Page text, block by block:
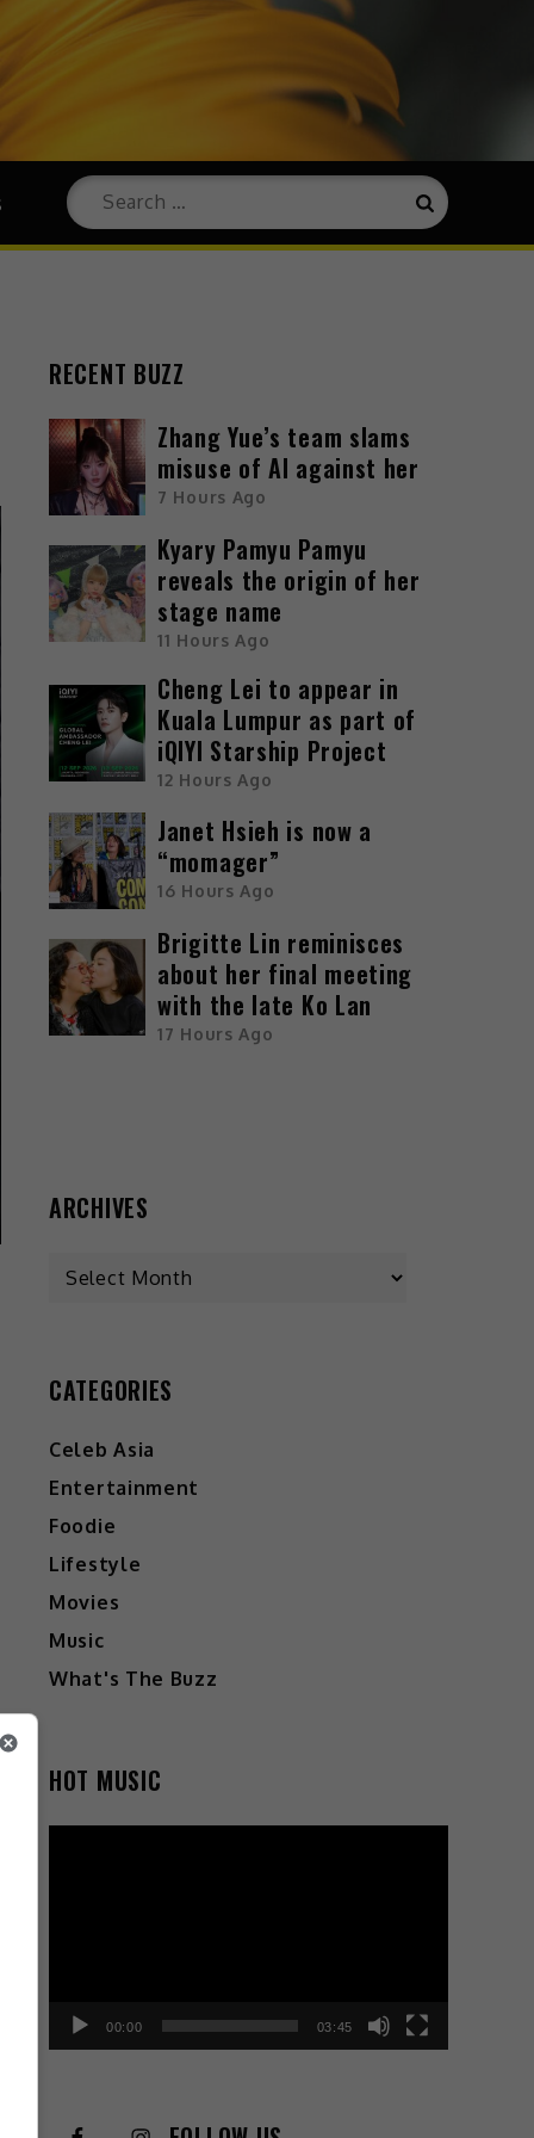
RECENT BUZZ
Zhang Yue’s team slams
misuse of AI against her
7 Hours Ago
Kyary Pamyu Pamyu
reveals the origin of her
stage name
11 Hours Ago
Cheng Lei to appear in
Kuala Lumpur as part of
iQIYI Starship Project
12 Hours Ago
Janet Hsieh is now a
“momager”
16 Hours Ago
Brigitte Lin reminisces
about her final meeting
with the late Ko Lan
17 Hours Ago
ARCHIVES
CATEGORIES
Celeb Asia
Entertainment
Foodie
Lifestyle
Movies
Music
What's The Buzz
HOT MUSIC
00:00 03:45